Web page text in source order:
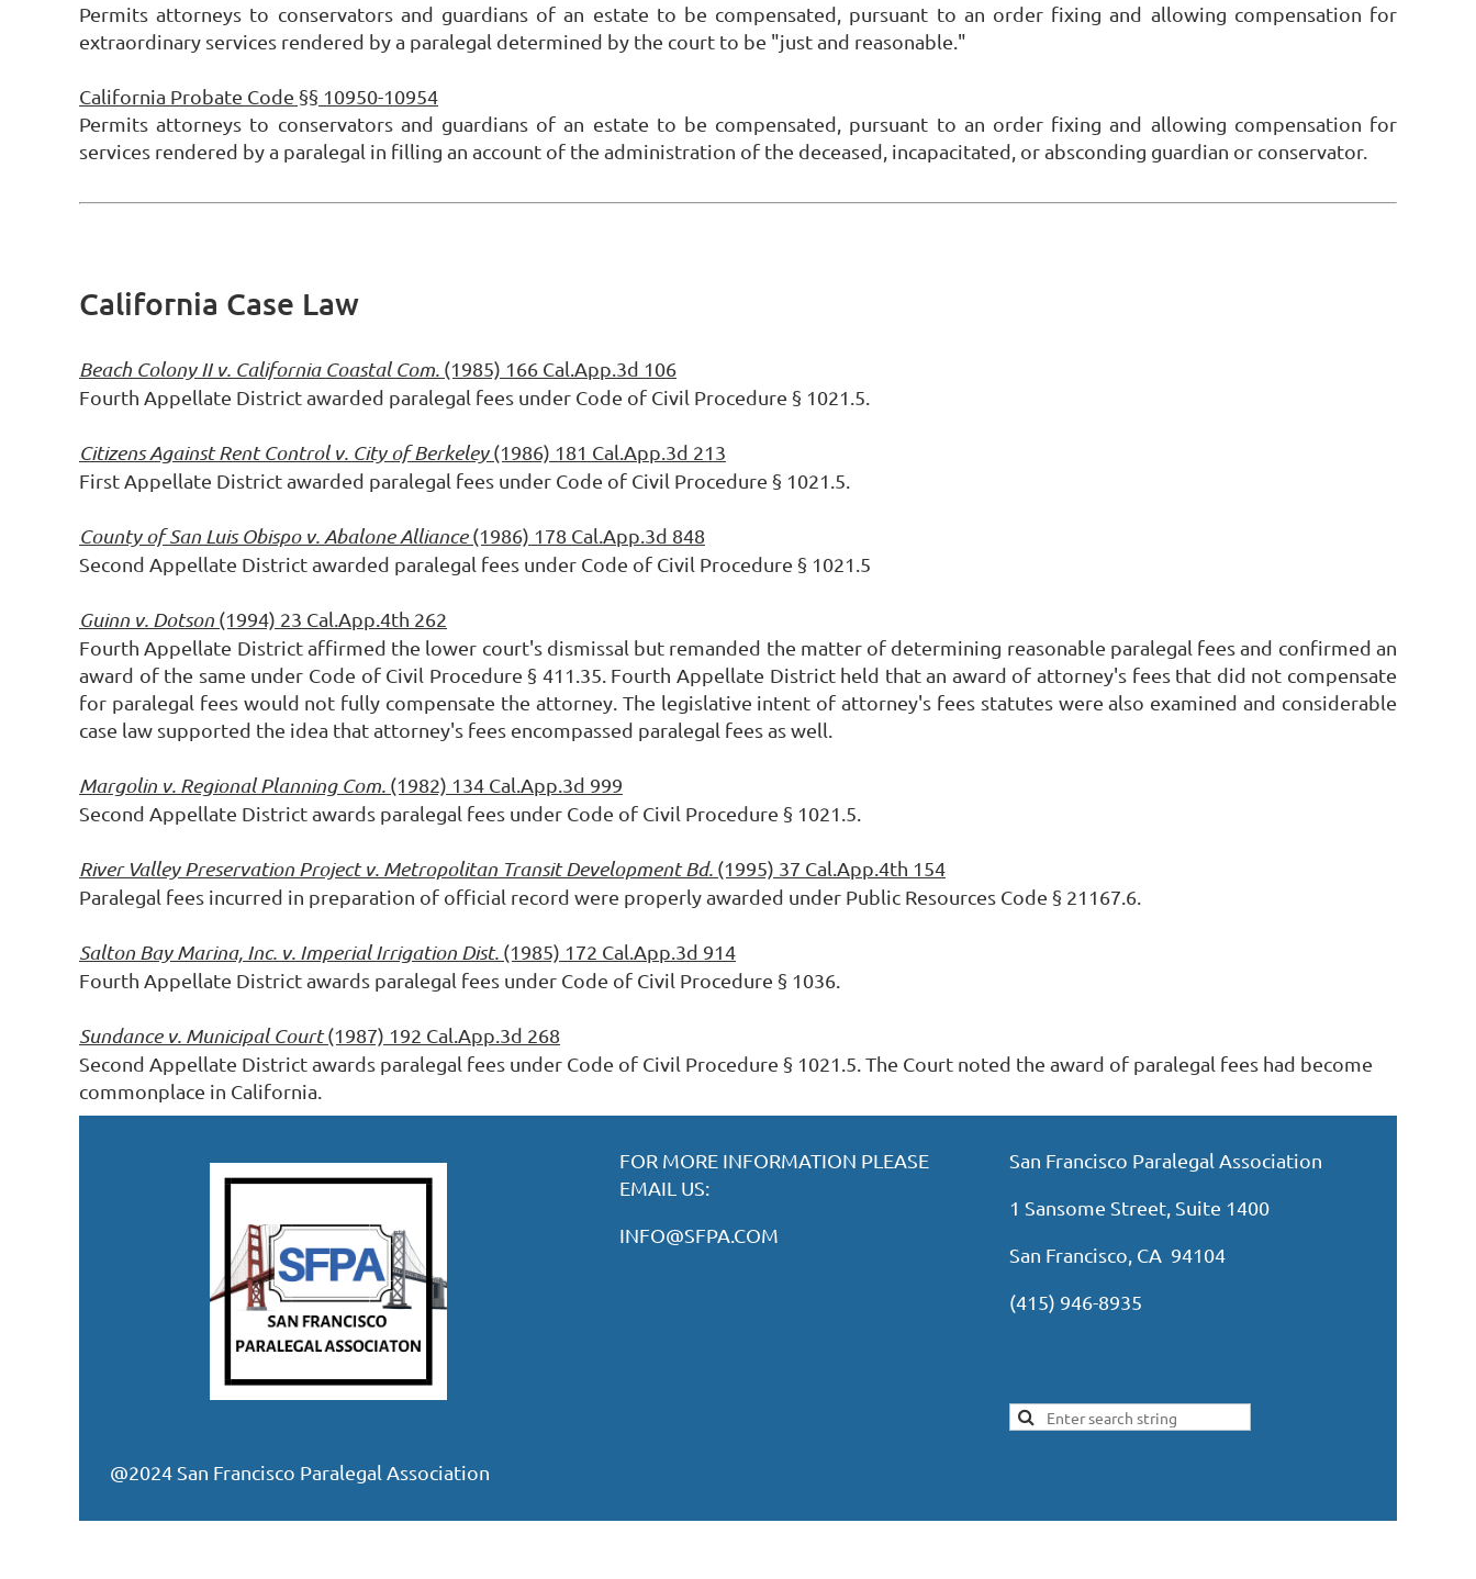
Permits attorneys to conservators and guardians of an estate to be compensated, pursuant to an order fixing and allowing compensation for
extraordinary services rendered by a paralegal determined by the court to be "just and reasonable."
California Probate Code §§ 10950-10954
Permits attorneys to conservators and guardians of an estate to be compensated, pursuant to an order fixing and allowing compensation for
services rendered by a paralegal in filling an account of the administration of the deceased, incapacitated, or absconding guardian or conservator.
California Case Law
Beach Colony II v. California Coastal Com. (1985) 166 Cal.App.3d 106
Fourth Appellate District awarded paralegal fees under Code of Civil Procedure § 1021.5.
Citizens Against Rent Control v. City of Berkeley(1986) 181 Cal.App.3d 213
First Appellate District awarded paralegal fees under Code of Civil Procedure § 1021.5.
County of San Luis Obispo v. Abalone Alliance(1986) 178 Cal.App.3d 848
Second Appellate District awarded paralegal fees under Code of Civil Procedure § 1021.5
Guinn v. Dotson (1994) 23 Cal.App.4th 262
Fourth Appellate District affirmed the lower court's dismissal but remanded the matter of determining reasonable paralegal fees and confirmed an
award of the same under Code of Civil Procedure § 411.35. Fourth Appellate District held that an award of attorney's fees that did not compensate
for paralegal fees would not fully compensate the attorney. The legislative intent of attorney's fees statutes were also examined and considerable
case law supported the idea that attorney's fees encompassed paralegal fees as well.
Margolin v. Regional Planning Com. (1982) 134 Cal.App.3d 999
Second Appellate District awards paralegal fees under Code of Civil Procedure § 1021.5.
River Valley Preservation Project v. Metropolitan Transit Development Bd. (1995) 37 Cal.App.4th 154
Paralegal fees incurred in preparation of official record were properly awarded under Public Resources Code § 21167.6.
Salton Bay Marina, Inc. v. Imperial Irrigation Dist. (1985) 172 Cal.App.3d 914
Fourth Appellate District awards paralegal fees under Code of Civil Procedure § 1036.
Sundance v. Municipal Court(1987) 192 Cal.App.3d 268
Second Appellate District awards paralegal fees under Code of Civil Procedure § 1021.5. The Court noted the award of paralegal fees had become
commonplace in California.
@2024 San Francisco Paralegal Association
FOR MORE INFORMATION PLEASE
EMAIL US:
INFO@SFPA.COM
San Francisco Paralegal Association
1 Sansome Street, Suite 1400
San Francisco, CA 94104
(415) 946-8935